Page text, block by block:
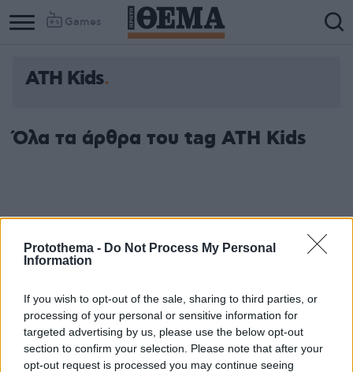
Protothema - Do Not Process My Personal
Information
If you wish to opt-out of the sale, sharing to third parties, or
processing of your personal or sensitive information for
targeted advertising by us, please use the below opt-out
section to confirm your selection. Please note that after your
opt-out request is processed you may continue seeing
Games
Column
Column
ATH Kids
Όλα τα άρθρα του tag ATH Kids